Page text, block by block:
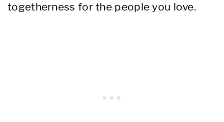
togetherness for the people you love.